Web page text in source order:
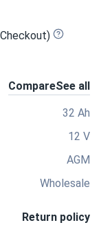
CompareSee all
32 Ah
12 V
AGM
Wholesale
Return policy